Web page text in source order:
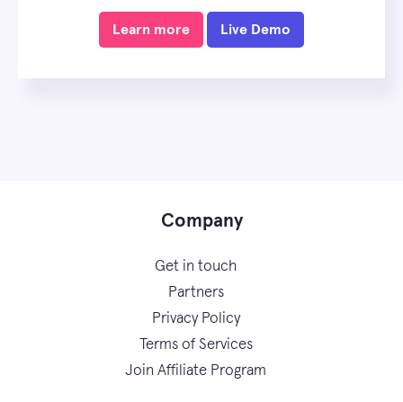
Learn more Live Demo
Company
Get in touch
Partners
Privacy Policy
Terms of Services
Join Affiliate Program